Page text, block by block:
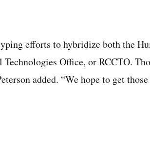
efforts to hybridize both the
Office, or RCCTO.
added. “We hope to get